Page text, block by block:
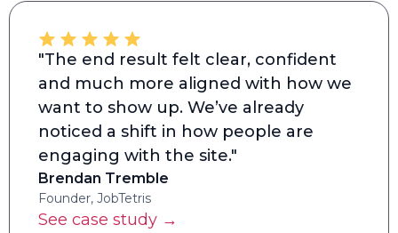
"The end result felt clear, confident
and much more aligned with how we
want to show up. We’ve already
noticed a shift in how people are
engaging with the site."
Brendan Tremble
Founder, JobTetris
See case study →